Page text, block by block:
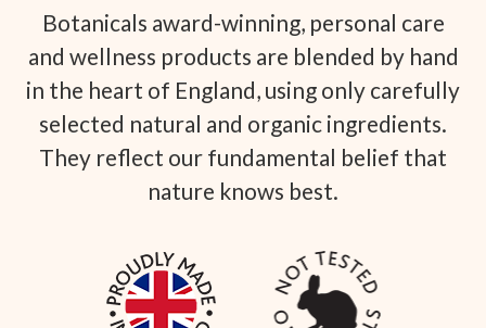
Botanicals award-winning, personal care
and wellness products are blended by hand
in the heart of England, using only carefully
selected natural and organic ingredients.
They reflect our fundamental belief that
nature knows best.